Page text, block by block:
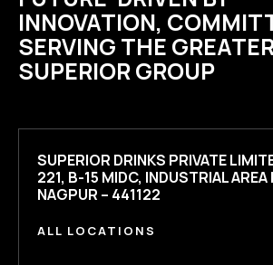
INNOVATION,
SERVING THE
SUPERIOR GROUP
SUPERIOR DRINKS PRIVATE
221, B-15 MIDC, INDUSTRIAL
NAGPUR – 441122
ALL LOCATIONS